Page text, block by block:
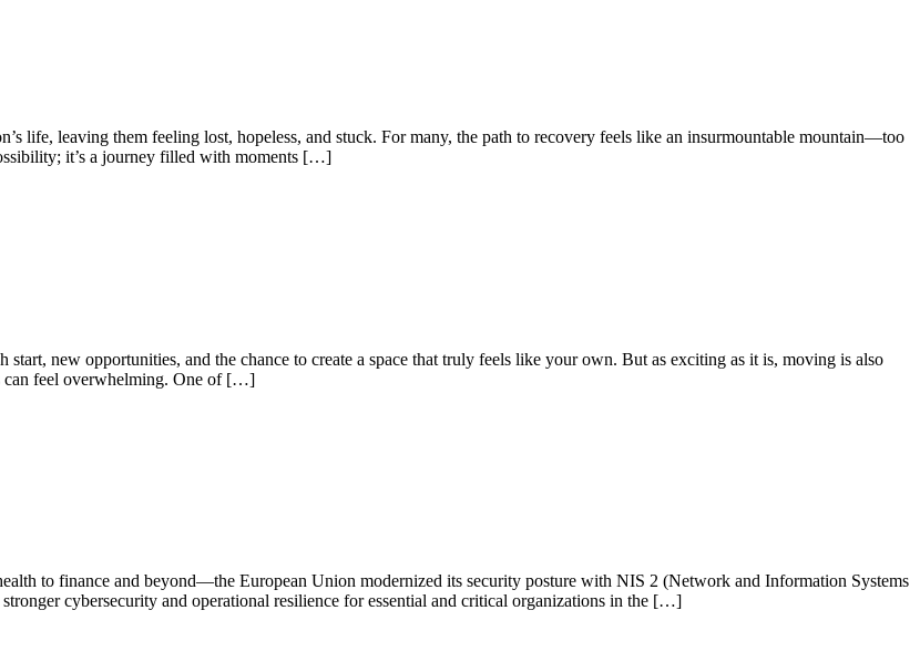
life, leaving them feeling lost, hopeless, and stuck. For many, the path to recovery feels like an insurmountable mountain—too
it’s a journey filled with moments […]
new opportunities, and the chance to create a space that truly feels like your own. But as exciting as it is, moving is also
can feel overwhelming. One of […]
to finance and beyond—the European Union modernized its security posture with NIS 2 (Network and Information Systems
cybersecurity and operational resilience for essential and critical organizations in the […]